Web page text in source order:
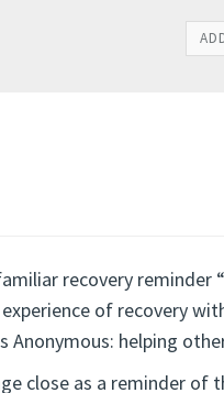
recovery reminder
of recovery
helping
close as a reminder